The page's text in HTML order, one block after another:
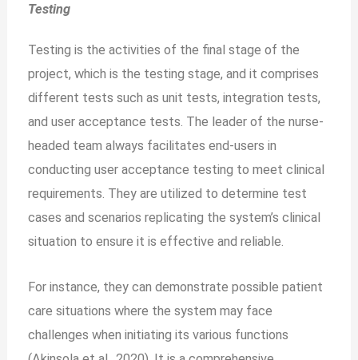
Testing
Testing is the activities of the final stage of the
project, which is the testing stage, and it comprises
different tests such as unit tests, integration tests,
and user acceptance tests. The leader of the nurse-
headed team always facilitates end-users in
conducting user acceptance testing to meet clinical
requirements. They are utilized to determine test
cases and scenarios replicating the system’s clinical
situation to ensure it is effective and reliable.
For instance, they can demonstrate possible patient
care situations where the system may face
challenges when initiating its various functions